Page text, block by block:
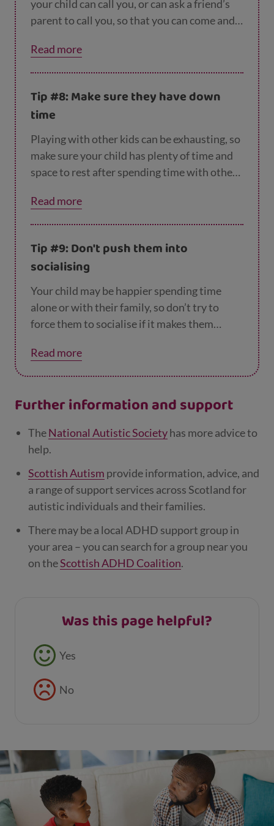
your child can call you, or can ask a friend’s
parent to call you, so that you can come and
Read more
Tip #8: Make sure they have down
time
Playing with other kids can be exhausting, so
make sure your child has plenty of time and
space to rest after spending time with other
Read more
Tip #9: Don't push them into
socialising
Your child may be happier spending time
alone or with their family, so don’t try to
force them to socialise if it makes them
solution together. They’ll find their people
eventually – there’s no rush.
Read more
Further information and support
TheNational Autistic Societyhas more advice to
help.
Scottish Autism provide information, advice, and
a range of support services across Scotland for
autistic individuals and their families.
There may be a local ADHD support group in
your area – you can search for a group near you
on theScottish ADHD Coalition.
Was this page helpful?
Feedback buttons
Yes
No